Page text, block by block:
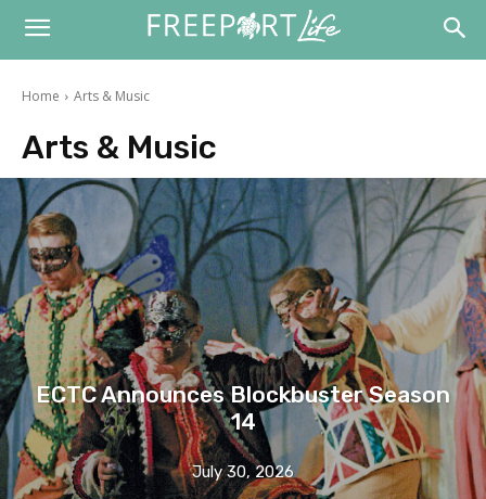
Home Arts & Music
Arts & Music
ECTC Announces Blockbuster Season
14
July 30, 2026